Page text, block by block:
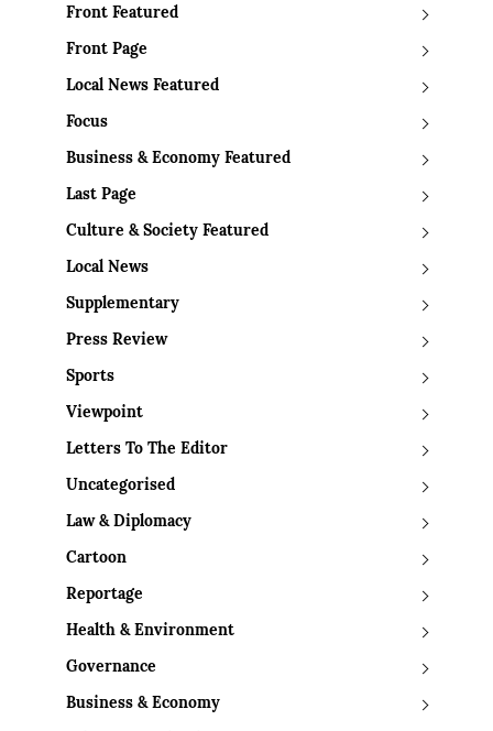
Front Featured
Front Page
Local News Featured
Focus
Business & Economy Featured
Last Page
Culture & Society Featured
Local News
Supplementary
Press Review
Sports
Viewpoint
Letters To The Editor
Uncategorised
Law & Diplomacy
Cartoon
Reportage
Health & Environment
Governance
Business & Economy